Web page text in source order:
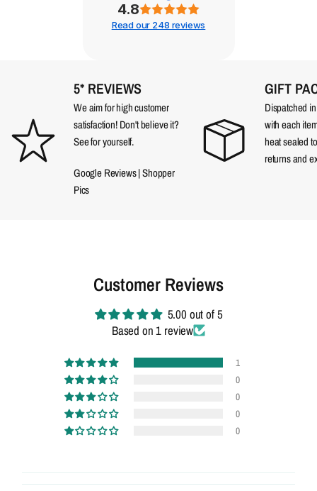
4.8
Read our 248 reviews
5* REVIEWS
We aim for high customer
satisfaction! Don't believe it?
See for yourself.
Google Reviews|Shopper
Pics
GIFT
Dispatched
with each
heat sealed
returns and
Customer Reviews
5.00 out of 5
Based on 1 review
1
0
0
0
0